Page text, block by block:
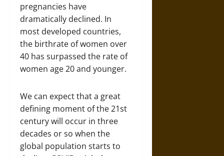
pregnancies have
dramatically declined. In
most developed countries,
the birthrate of women over
40 has surpassed the rate of
women age 20 and younger.
We can expect that a great
defining moment of the 21st
century will occur in three
decades or so when the
global population starts to